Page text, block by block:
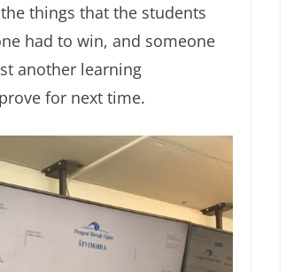
things that the students
had to win, and someone
another learning
for next time.